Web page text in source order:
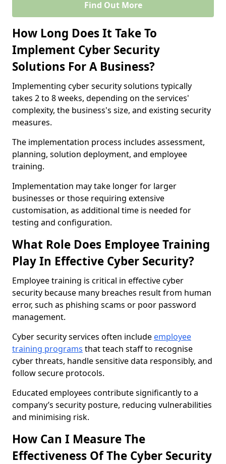
Find Out More
How Long Does It Take To
Implement Cyber Security
Solutions For A Business?
Implementing cyber security solutions typically
takes 2 to 8 weeks, depending on the services'
complexity, the business's size, and existing security
measures.
The implementation process includes assessment,
planning, solution deployment, and employee
training.
Implementation may take longer for larger
businesses or those requiring extensive
customisation, as additional time is needed for
testing and configuration.
What Role Does Employee Training
Play In Effective Cyber Security?
Employee training is critical in effective cyber
security because many breaches result from human
error, such as phishing scams or poor password
management.
Cyber security services often include employee
training programs that teach staff to recognise
cyber threats, handle sensitive data responsibly, and
follow secure protocols.
Educated employees contribute significantly to a
company’s security posture, reducing vulnerabilities
and minimising risk.
How Can I Measure The
Effectiveness Of The Cyber Security